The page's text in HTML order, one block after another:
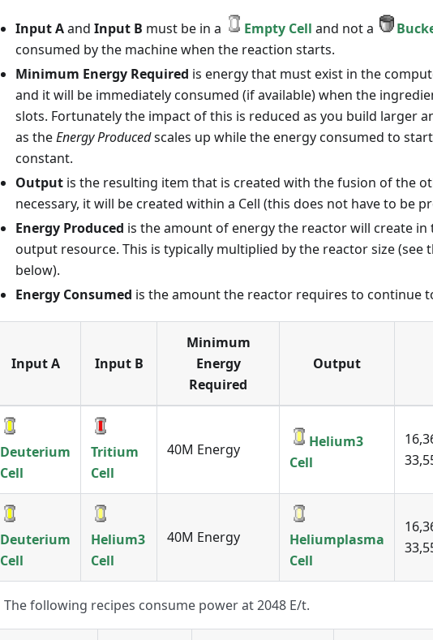
Input Aand Input B must be in a Empty Cell and not a
consumed by the machine when the reaction starts.
Minimum Energy Required is energy that must exist in the
and it will be immediately consumed (if available) when the
slots. Fortunately the impact of this is reduced as you build larger
as theEnergy Producedscales up while the energy consumed to
constant.
Output is the resulting item that is created with the fusion of the
necessary, it will be created within a Cell (this does not have to be
Energy Produced is the amount of energy the reactor will create
output resource. This is typically multiplied by the reactor size (see
below).
Energy Consumed is the amount the reactor requires to continue
Input A Input B
Minimum
Energy
Required
Output
Deuterium
Cell
Tritium
Cell
40M Energy
Helium3
Cell
Deuterium
Cell
Helium3
Cell
40M Energy
Heliumplasma
Cell
The following recipes consume power at 2048 E/t.